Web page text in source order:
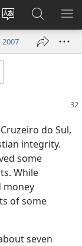
Change
site
language
Log
Search
JW.ORG
do Sul,
integrity.
some
While
money
of some
seven